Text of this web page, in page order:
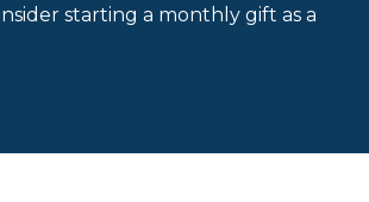
starting a monthly gift as a